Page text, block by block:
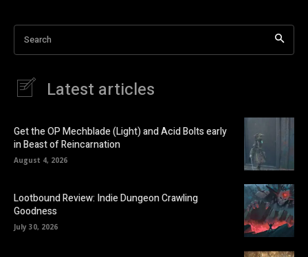
Search
Latest articles
Get the OP Mechblade (Light) and Acid Bolts early
in Beast of Reincarnation
August 4, 2026
Lootbound Review: Indie Dungeon Crawling
Goodness
July 30, 2026